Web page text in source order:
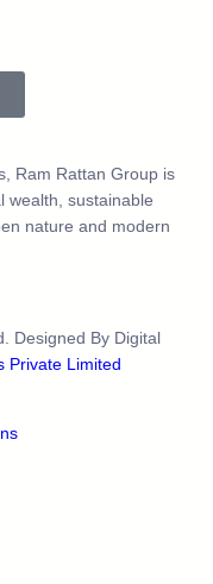
Ram Rattan Group is
wealth, sustainable
nature and modern
Designed By Digital
Private Limited